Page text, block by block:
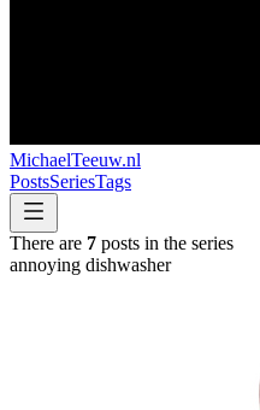
MichaelTeeuw.nl
PostsSeriesTags
There are 7 posts in the series
annoying dishwasher